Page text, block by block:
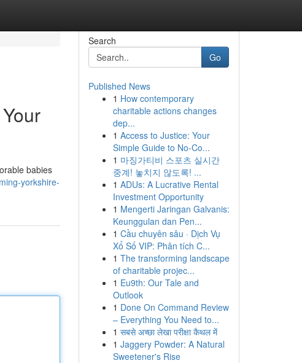
babies
yorkshire-
Search
Go
Published News
1 How contemporary
charitable actions changes
dep...
1 Access to Justice: Your
Simple Guide to No-Co...
1 마징가티비 스포츠 실시간
중계! 놓치지 않도록! ...
1 ADUs: A Lucrative Rental
Investment Opportunity
1 Mengerti Jaringan Galvanis:
Keunggulan dan Pen...
1 Cầu chuyên sâu · Dịch Vụ
Xổ Số VIP: Phân tích C...
1 The transforming landscape
of charitable projec...
1 Eu9th: Our Tale and
Outlook
1 Done On Command Review
– Everything You Need to...
1 सबसे अच्छा लेखा परीक्षा कैथल में
1 Jaggery Powder: A Natural
Sweetener's Rise